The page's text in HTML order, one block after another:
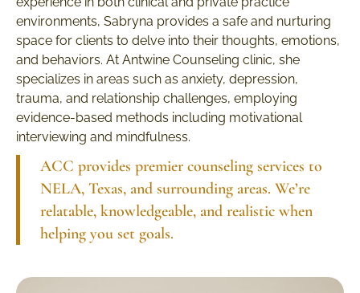
environments, Sabryna provides a safe and nurturing
space for clients to delve into their thoughts, emotions,
and behaviors. At Antwine Counseling clinic, she
specializes in areas such as anxiety, depression,
trauma, and relationship challenges, employing
evidence-based methods including motivational
interviewing and mindfulness.
ACC provides premier counseling services to
NELA, Texas, and surrounding areas. We’re
relatable, knowledgeable, and realistic when
helping you set goals.